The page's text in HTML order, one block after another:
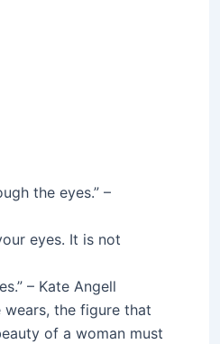
the eyes.” –
eyes. It is not
– Kate Angell
wears, the figure that
of a woman must